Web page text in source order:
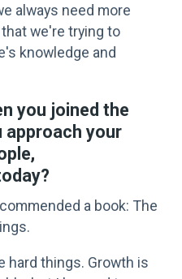
always need more
we're trying to
knowledge and
you joined the
approach your
a book: The
hard things. Growth is